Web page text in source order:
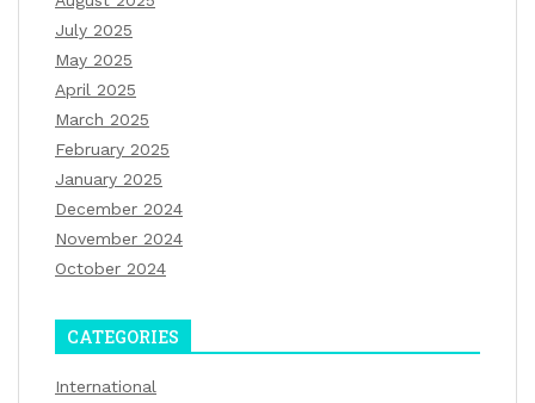
July 2025
May 2025
April 2025
March 2025
February 2025
January 2025
December 2024
November 2024
October 2024
CATEGORIES
International